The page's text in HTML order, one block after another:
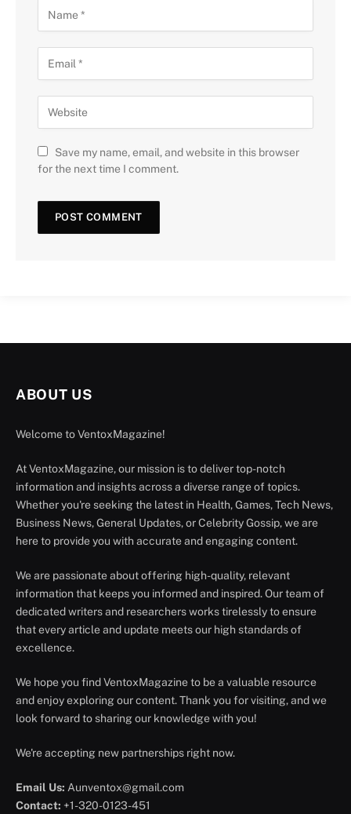
Save my name, email, and website in this browser
for the next time I comment.
ABOUT US
Welcome to VentoxMagazine!
At VentoxMagazine, our mission is to deliver top-notch
information and insights across a diverse range of topics.
Whether you're seeking the latest in Health, Games, Tech News,
Business News, General Updates, or Celebrity Gossip, we are
here to provide you with accurate and engaging content.
We are passionate about offering high-quality, relevant
information that keeps you informed and inspired. Our team of
dedicated writers and researchers works tirelessly to ensure
that every article and update meets our high standards of
excellence.
We hope you find VentoxMagazine to be a valuable resource
and enjoy exploring our content. Thank you for visiting, and we
look forward to sharing our knowledge with you!
We're accepting new partnerships right now.
Email Us: Aunventox@gmail.com
Contact: +1-320-0123-451